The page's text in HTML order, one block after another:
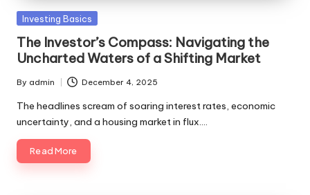
Posted
Investing Basics
The Investor’s Compass: Navigating the
Uncharted Waters of a Shifting Market
Posted
by
By admin December 4, 2025
The headlines scream of soaring interest rates, economic
uncertainty, and a housing market in flux.…
Read More